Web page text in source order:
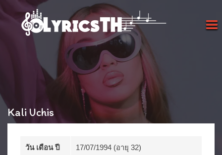
Kali Uchis
วัน เดือน ปี
17/07/1994 (อายุ 32)